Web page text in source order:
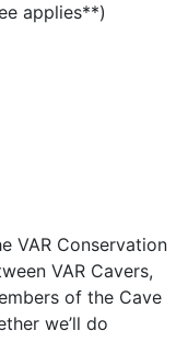
applies**)
VAR Conservation
VAR Cavers,
of the Cave
we’ll do